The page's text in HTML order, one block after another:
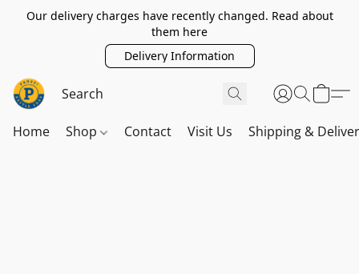
Our delivery charges have recently changed. Read about
them here
Delivery Information
Home Shop Contact Visit Us Shipping &